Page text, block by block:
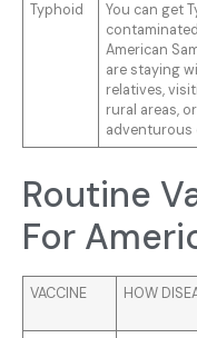
Typhoid
You can get
American
are staying
relatives,
rural areas,
adventurous
Routine
For
VACCINE HOW